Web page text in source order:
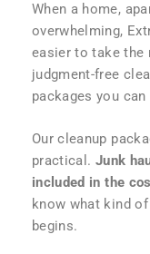
When a home,
overwhelming,
easier to take the
judgment-free
packages you
Our cleanup
practical. Junk
included in the
know what kind
begins.